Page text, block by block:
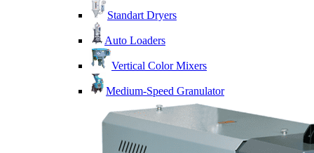
Standart Dryers
Auto Loaders
Vertical Color Mixers
Medium-Speed Granulator